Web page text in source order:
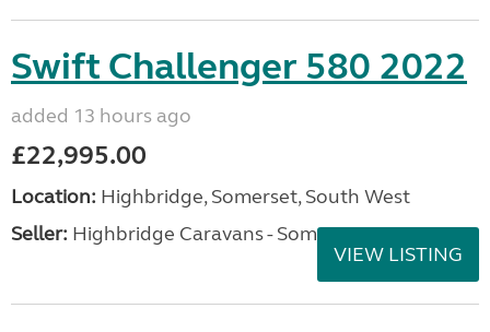
Swift Challenger 580 2022
added 13 hours ago
£22,995.00
Location: Highbridge, Somerset, South West
Seller: Highbridge Caravans - Somerset
VIEW LISTING